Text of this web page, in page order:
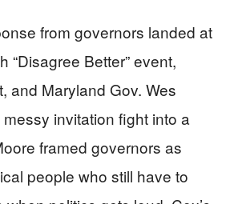
from governors landed at
“Disagree Better” event,
and Maryland Gov. Wes
invitation fight into a
framed governors as
people who still have to